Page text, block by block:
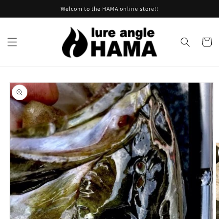
Welcom to the HAMA online store!!
Cart
Skip to
product
information